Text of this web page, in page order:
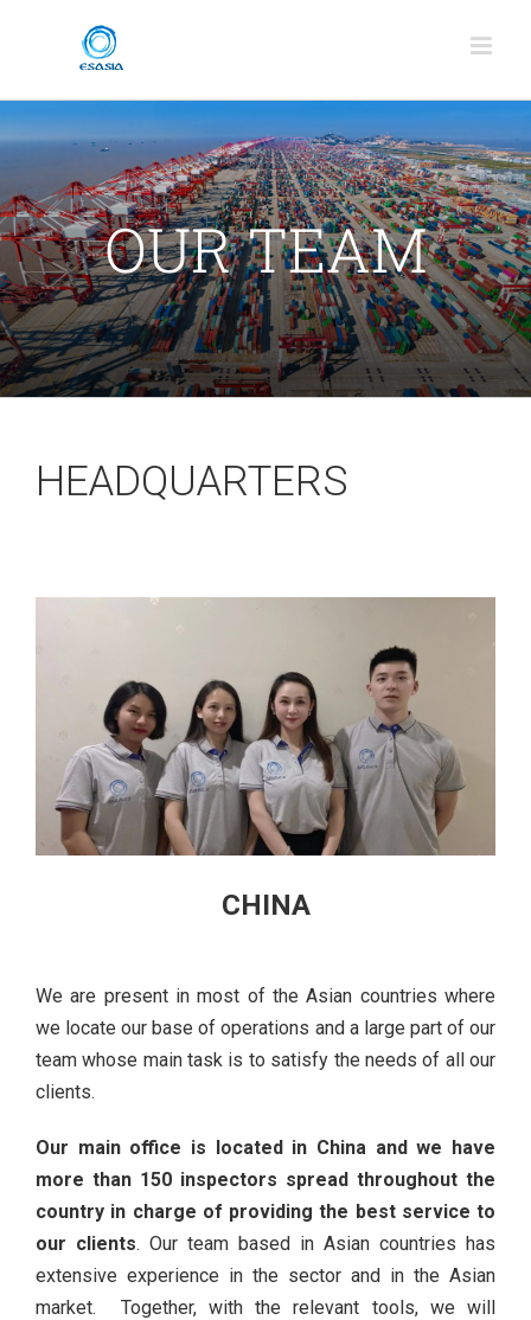
OUR TEAM
HEADQUARTERS
CHINA
We are present in most of the Asian countries where
we locate our base of operations and a large part of our
team whose main task is to satisfy the needs of all our
clients.
Our main office is located in China and we have
more than 150 inspectors spread throughout the
country in charge of providing the best service to
our clients. Our team based in Asian countries has
extensive experience in the sector and in the Asian
market. Together, with the relevant tools, we will